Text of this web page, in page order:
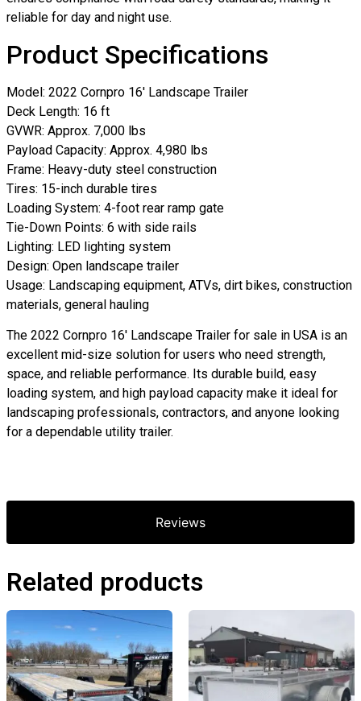
Reviews
reliable for day and night use.
Product Specifications
Model: 2022 Cornpro 16′ Landscape Trailer
Deck Length: 16 ft
GVWR: Approx. 7,000 lbs
Payload Capacity: Approx. 4,980 lbs
Frame: Heavy-duty steel construction
Tires: 15-inch durable tires
Loading System: 4-foot rear ramp gate
Tie-Down Points: 6 with side rails
Lighting: LED lighting system
Design: Open landscape trailer
Usage: Landscaping equipment, ATVs, dirt bikes, construction
materials, general hauling
The 2022 Cornpro 16′ Landscape Trailer for sale in USA is an
excellent mid-size solution for users who need strength,
space, and reliable performance. Its durable build, easy
loading system, and high payload capacity make it ideal for
landscaping professionals, contractors, and anyone looking
for a dependable utility trailer.
Related products